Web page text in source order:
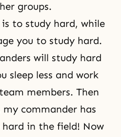
groups.
to study hard, while
you to study hard.
will study hard
sleep less and work
members. Then
commander has
hard in the field! Now